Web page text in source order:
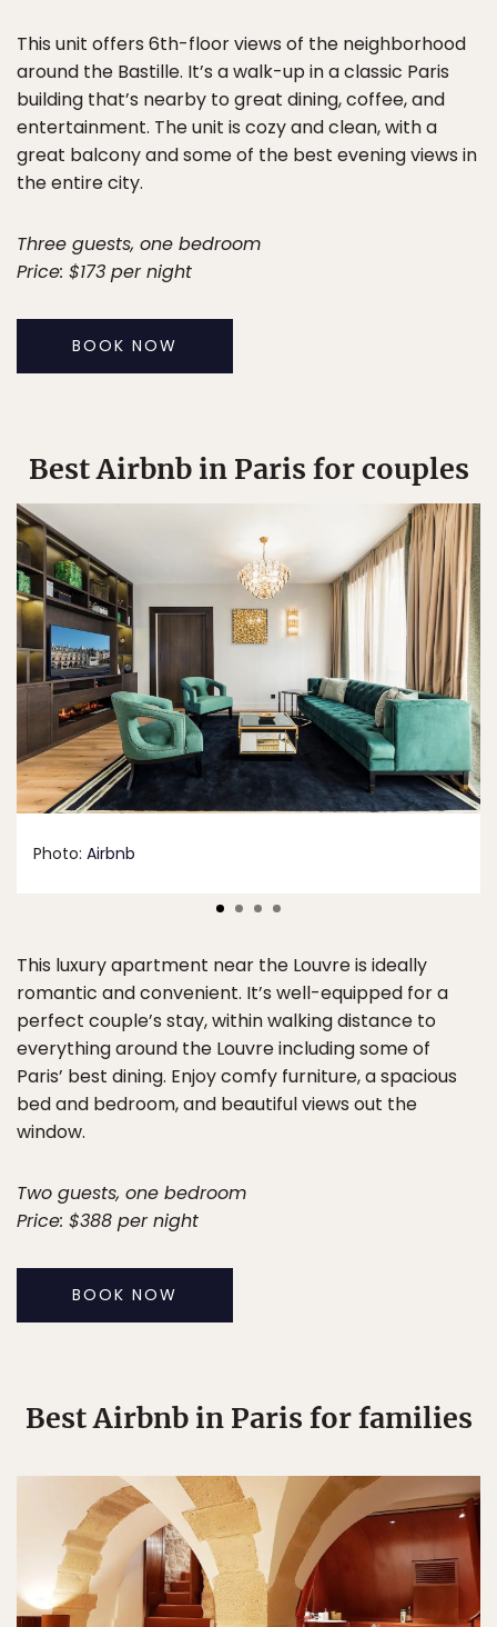
This unit offers 6th-floor views of the neighborhood
around the Bastille. It’s a walk-up in a classic Paris
building that’s nearby to great dining, coffee, and
entertainment. The unit is cozy and clean, with a
great balcony and some of the best evening views in
the entire city.
Three guests, one bedroom
Price: $173 per night
BOOK NOW
Best Airbnb in Paris for couples
Photo: Airbnb
This luxury apartment near the Louvre is ideally
romantic and convenient. It’s well-equipped for a
perfect couple’s stay, within walking distance to
everything around the Louvre including some of
Paris’ best dining. Enjoy comfy furniture, a spacious
bed and bedroom, and beautiful views out the
window.
Two guests, one bedroom
Price: $388 per night
BOOK NOW
Best Airbnb in Paris for families